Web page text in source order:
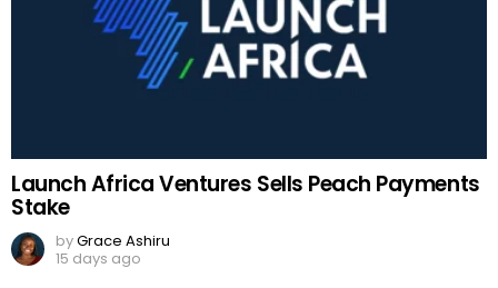
Launch Africa Ventures Sells Peach Payments
Stake
byGrace Ashiru
15 days ago